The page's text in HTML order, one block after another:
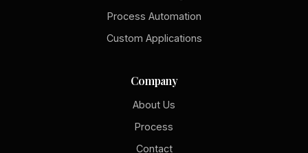
Process Automation
Custom Applications
Company
About Us
Process
Contact